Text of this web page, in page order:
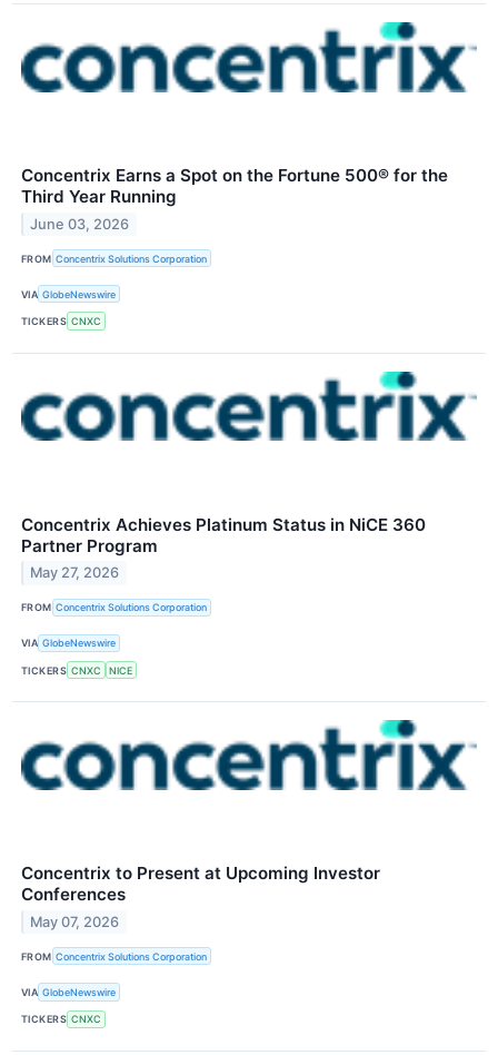
Concentrix Earns a Spot on the Fortune 500® for the
Third Year Running
June 03, 2026
FROM Concentrix Solutions Corporation
VIA GlobeNewswire
TICKERS CNXC
Concentrix Achieves Platinum Status in NiCE 360
Partner Program
May 27, 2026
FROM Concentrix Solutions Corporation
VIA GlobeNewswire
TICKERS CNXC NICE
Concentrix to Present at Upcoming Investor
Conferences
May 07, 2026
FROM Concentrix Solutions Corporation
VIA GlobeNewswire
TICKERS CNXC